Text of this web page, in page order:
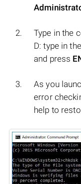
Type in the
D: type in
and press
As you
error
help to